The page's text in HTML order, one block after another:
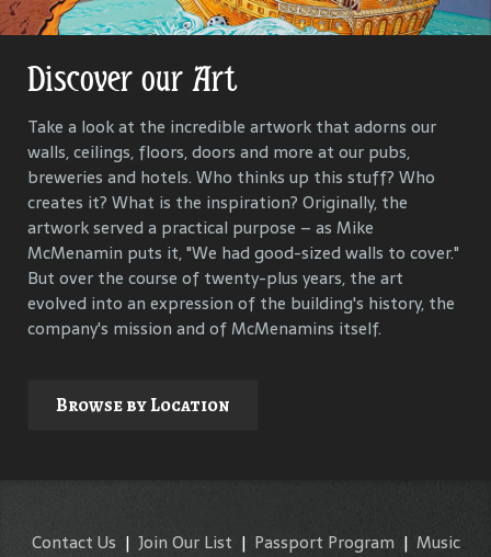
Discover our Art
Take a look at the incredible artwork that adorns our
walls, ceilings, floors, doors and more at our pubs,
breweries and hotels. Who thinks up this stuff? Who
creates it? What is the inspiration? Originally, the
artwork served a practical purpose – as Mike
McMenamin puts it, "We had good-sized walls to cover."
But over the course of twenty-plus years, the art
evolved into an expression of the building's history, the
company's mission and of McMenamins itself.
Browse by Location
Get Lost in Our History
Our goal is to keep the past in the present, to celebrate
and connect us all with the people and events that have
helped define each McMenamins property. To that end,
we research, interview and compile materials to identify
and commemorate our properties and their
surroundings.
Explore
Contact Us | Join Our List | Passport Program| Music